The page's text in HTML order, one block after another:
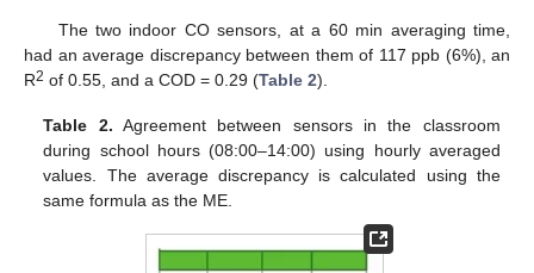
The two indoor CO sensors, at a 60 min averaging time,
had an average discrepancy between them of 117 ppb (6%), an
R2 of 0.55, and a COD = 0.29 (Table 2).
Table 2. Agreement between sensors in the classroom
during school hours (08:00–14:00) using hourly averaged
values. The average discrepancy is calculated using the
same formula as the ME.